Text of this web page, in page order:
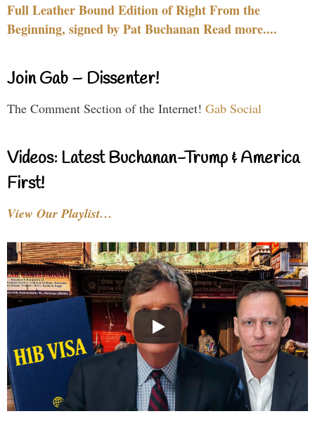
Full Leather Bound Edition of Right From the
Beginning, signed by Pat Buchanan Read more....
Join Gab – Dissenter!
The Comment Section of the Internet! Gab Social
Videos: Latest Buchanan-Trump & America
First!
View Our Playlist…